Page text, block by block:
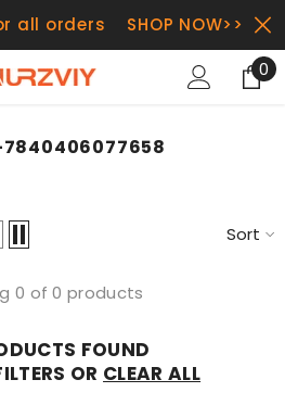
all orders
SHOP NOW>>
00
7840406077658
Sort
0 of 0 products
FOUND
OR CLEAR ALL